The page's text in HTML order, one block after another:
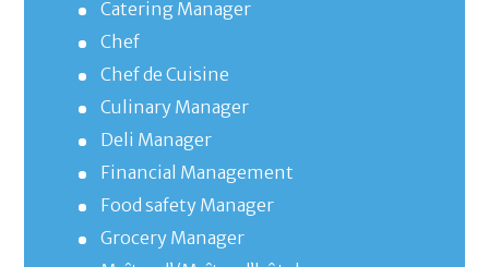
Catering Manager
Chef
Chef de Cuisine
Culinary Manager
Deli Manager
Financial Management
Food safety Manager
Grocery Manager